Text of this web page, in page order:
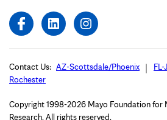
Contact Us: AZ-Scottsdale/Phoenix
Rochester
Copyright 1998-2026 Mayo Foundation for
Research. All rights reserved.